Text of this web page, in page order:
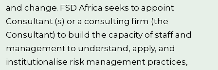
and change. FSD Africa seeks to appoint
Consultant (s) or a consulting firm (the
Consultant) to build the capacity of staff and
management to understand, apply, and
institutionalise risk management practices,